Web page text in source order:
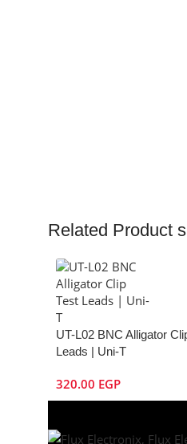
Related Product s
UT-L02 BNC Alligator
Leads | Uni-T
320.00 EGP